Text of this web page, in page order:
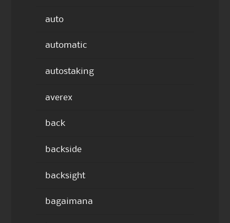
auto
automatic
autostaking
averex
back
backside
backsight
bagaimana